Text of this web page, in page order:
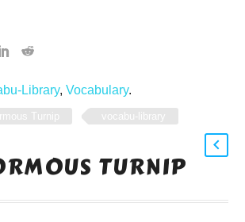
Library, Vocabulary.
Turnip vocabu-library
TURNIP